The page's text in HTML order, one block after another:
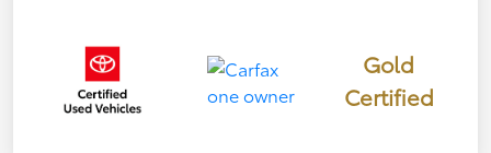
Gold
Certified